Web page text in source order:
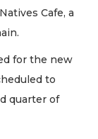
Cafe, a
for the new
to
quarter of